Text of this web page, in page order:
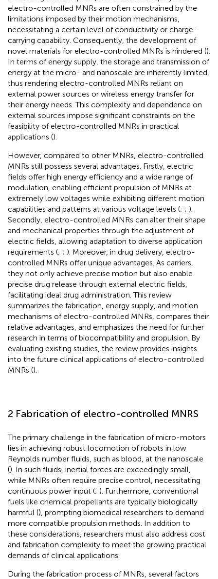
electro-controlled MNRs are often constrained by the
limitations imposed by their motion mechanisms,
necessitating a certain level of conductivity or charge-
carrying capability. Consequently, the development of
novel materials for electro-controlled MNRs is hindered ().
In terms of energy supply, the storage and transmission of
energy at the micro- and nanoscale are inherently limited,
thus rendering electro-controlled MNRs reliant on
external power sources or wireless energy transfer for
their energy needs. This complexity and dependence on
external sources impose significant constraints on the
feasibility of electro-controlled MNRs in practical
applications ().
However, compared to other MNRs, electro-controlled
MNRs still possess several advantages. Firstly, electric
fields offer high energy efficiency and a wide range of
modulation, enabling efficient propulsion of MNRs at
extremely low voltages while exhibiting different motion
capabilities and patterns at various voltage levels (; ; ).
Secondly, electro-controlled MNRs can alter their shape
and mechanical properties through the adjustment of
electric fields, allowing adaptation to diverse application
requirements (; ; ). Moreover, in drug delivery, electro-
controlled MNRs offer unique advantages. As carriers,
they not only achieve precise motion but also enable
precise drug release through external electric fields,
facilitating ideal drug administration. This review
summarizes the fabrication, energy supply, and motion
mechanisms of electro-controlled MNRs, compares their
relative advantages, and emphasizes the need for further
research in terms of biocompatibility and propulsion. By
evaluating existing studies, the review provides insights
into the future clinical applications of electro-controlled
MNRs ().
2 Fabrication of electro-controlled MNRS
The primary challenge in the fabrication of micro-motors
lies in achieving robust locomotion of robots in low
Reynolds number fluids, such as blood, at the nanoscale
(). In such fluids, inertial forces are exceedingly small,
while MNRs often require precise control, necessitating
continuous power input (; ). Furthermore, conventional
fuels like chemical propellants are typically biologically
harmful (), prompting biomedical researchers to demand
more compatible propulsion methods. In addition to
these considerations, researchers must also address cost
and fabrication complexity to meet the growing practical
demands of clinical applications.
During the fabrication process of MNRs, several factors